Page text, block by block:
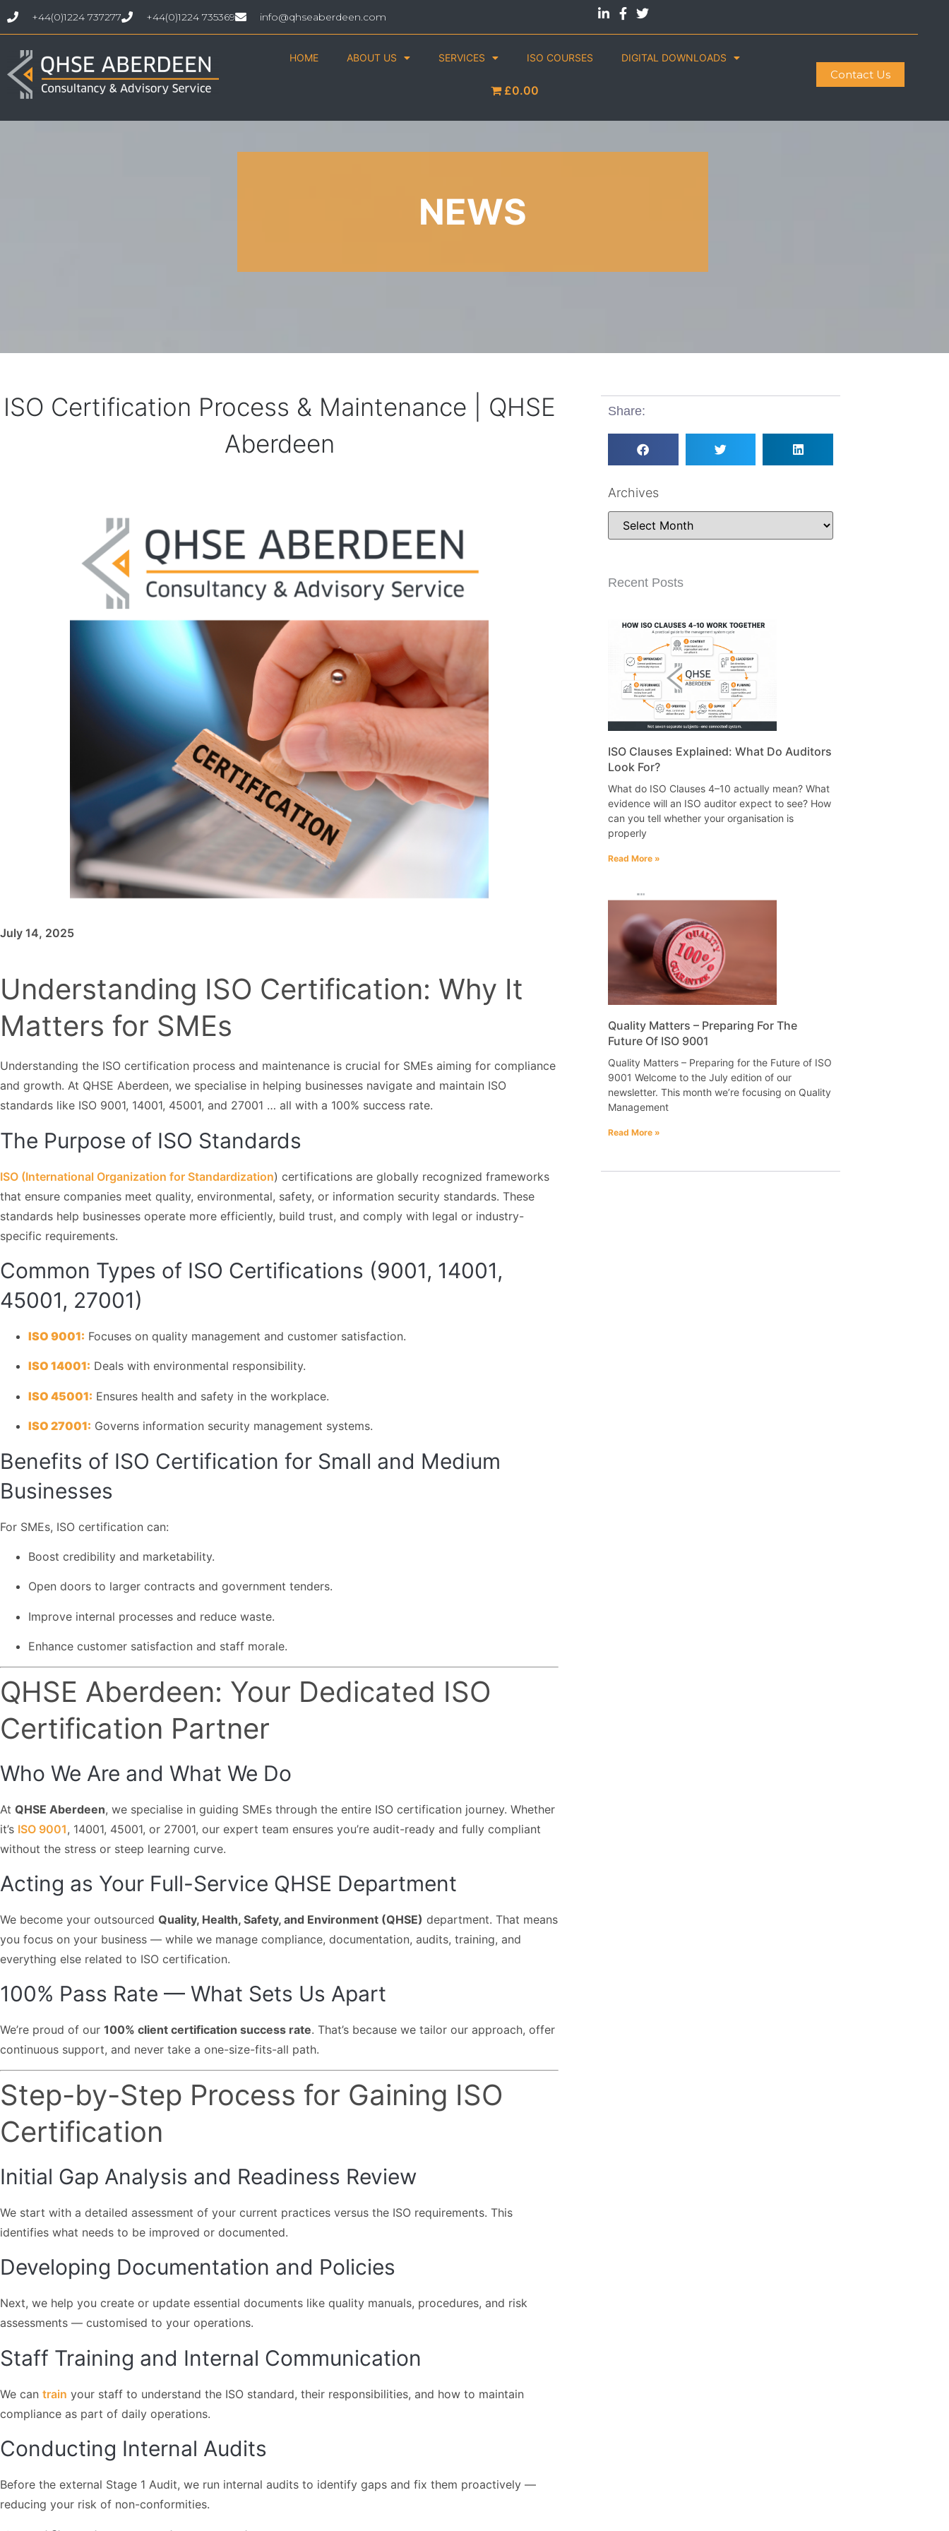
+44(0)1224 737277 +44(0)1224 735369 info@qhseaberdeen.com
HOME ABOUT US SERVICES ISO COURSES DIGITAL DOWNLOADS
£0.00
Contact Us
NEWS
ISO Certification Process & Maintenance | QHSE
Aberdeen
July 14, 2025
Understanding ISO Certification: Why It
Matters for SMEs
Understanding the ISO certification process and maintenance is crucial for SMEs aiming for compliance
and growth. At QHSE Aberdeen, we specialise in helping businesses navigate and maintain ISO
standards like ISO 9001, 14001, 45001, and 27001 … all with a 100% success rate.
The Purpose of ISO Standards
ISO (International Organization for Standardization) certifications are globally recognized frameworks
that ensure companies meet quality, environmental, safety, or information security standards. These
standards help businesses operate more efficiently, build trust, and comply with legal or industry-
specific requirements.
Common Types of ISO Certifications (9001, 14001,
45001, 27001)
ISO 9001: Focuses on quality management and customer satisfaction.
ISO 14001: Deals with environmental responsibility.
ISO 45001: Ensures health and safety in the workplace.
ISO 27001: Governs information security management systems.
Benefits of ISO Certification for Small and Medium
Businesses
For SMEs, ISO certification can:
Boost credibility and marketability.
Open doors to larger contracts and government tenders.
Improve internal processes and reduce waste.
Enhance customer satisfaction and staff morale.
QHSE Aberdeen: Your Dedicated ISO
Certification Partner
Who We Are and What We Do
At QHSE Aberdeen, we specialise in guiding SMEs through the entire ISO certification journey. Whether
it’s ISO 9001, 14001, 45001, or 27001, our expert team ensures you’re audit-ready and fully compliant
without the stress or steep learning curve.
Acting as Your Full-Service QHSE Department
We become your outsourced Quality, Health, Safety, and Environment (QHSE) department. That means
you focus on your business — while we manage compliance, documentation, audits, training, and
everything else related to ISO certification.
100% Pass Rate — What Sets Us Apart
We’re proud of our 100% client certification success rate. That’s because we tailor our approach, offer
continuous support, and never take a one-size-fits-all path.
Step-by-Step Process for Gaining ISO
Certification
Initial Gap Analysis and Readiness Review
We start with a detailed assessment of your current practices versus the ISO requirements. This
identifies what needs to be improved or documented.
Developing Documentation and Policies
Next, we help you create or update essential documents like quality manuals, procedures, and risk
assessments — customised to your operations.
Staff Training and Internal Communication
We can train your staff to understand the ISO standard, their responsibilities, and how to maintain
compliance as part of daily operations.
Conducting Internal Audits
Before the external Stage 1 Audit, we run internal audits to identify gaps and fix them proactively —
reducing your risk of non-conformities.
Share:
Archives
Recent Posts
ISO Clauses Explained: What Do Auditors
Look For?
What do ISO Clauses 4–10 actually mean? What
evidence will an ISO auditor expect to see? How
can you tell whether your organisation is
properly
Read More »
Quality Matters – Preparing For The
Future Of ISO 9001
Quality Matters – Preparing for the Future of ISO
9001 Welcome to the July edition of our
newsletter. This month we’re focusing on Quality
Management
Read More »